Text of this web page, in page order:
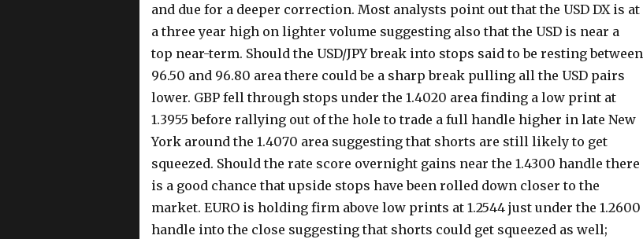
and due for a deeper correction. Most analysts point out that the USD DX is at
a three year high on lighter volume suggesting also that the USD is near a
top near-term. Should the USD/JPY break into stops said to be resting between
96.50 and 96.80 area there could be a sharp break pulling all the USD pairs
lower. GBP fell through stops under the 1.4020 area finding a low print at
1.3955 before rallying out of the hole to trade a full handle higher in late New
York around the 1.4070 area suggesting that shorts are still likely to get
squeezed. Should the rate score overnight gains near the 1.4300 handle there
is a good chance that upside stops have been rolled down closer to the
market. EURO is holding firm above low prints at 1.2544 just under the 1.2600
handle into the close suggesting that shorts could get squeezed as well;